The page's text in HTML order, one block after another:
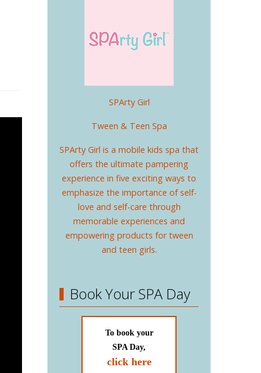
SPArty Girl
Tween & Teen Spa
SPArty Girl is a mobile kids spa that
offers the ultimate pampering
experience in five exciting ways to
emphasize the importance of self-
love and self-care through
memorable experiences and
empowering products for tween
and teen girls.
Book Your SPA Day
To book your
SPA Day,
click here